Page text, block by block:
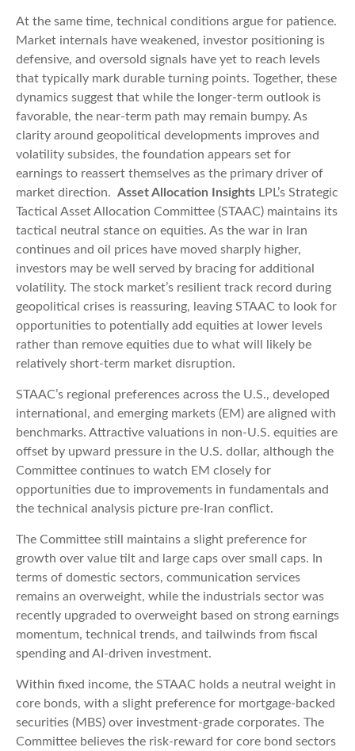
At the same time, technical conditions argue for patience.
Market internals have weakened, investor positioning is
defensive, and oversold signals have yet to reach levels
that typically mark durable turning points. Together, these
dynamics suggest that while the longer‑term outlook is
favorable, the near‑term path may remain bumpy. As
clarity around geopolitical developments improves and
volatility subsides, the foundation appears set for
earnings to reassert themselves as the primary driver of
market direction. Asset Allocation Insights LPL’s Strategic
Tactical Asset Allocation Committee (STAAC) maintains its
tactical neutral stance on equities. As the war in Iran
continues and oil prices have moved sharply higher,
investors may be well served by bracing for additional
volatility. The stock market’s resilient track record during
geopolitical crises is reassuring, leaving STAAC to look for
opportunities to potentially add equities at lower levels
rather than remove equities due to what will likely be
relatively short-term market disruption.
STAAC’s regional preferences across the U.S., developed
international, and emerging markets (EM) are aligned with
benchmarks. Attractive valuations in non-U.S. equities are
offset by upward pressure in the U.S. dollar, although the
Committee continues to watch EM closely for
opportunities due to improvements in fundamentals and
the technical analysis picture pre-Iran conflict.
The Committee still maintains a slight preference for
growth over value tilt and large caps over small caps. In
terms of domestic sectors, communication services
remains an overweight, while the industrials sector was
recently upgraded to overweight based on strong earnings
momentum, technical trends, and tailwinds from fiscal
spending and AI-driven investment.
Within fixed income, the STAAC holds a neutral weight in
core bonds, with a slight preference for mortgage-backed
securities (MBS) over investment-grade corporates. The
Committee believes the risk-reward for core bond sectors